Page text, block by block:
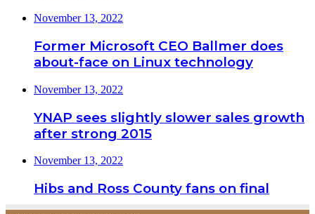
November 13, 2022
Former Microsoft CEO Ballmer does
about-face on Linux technology
November 13, 2022
YNAP sees slightly slower sales growth
after strong 2015
November 13, 2022
Hibs and Ross County fans on final